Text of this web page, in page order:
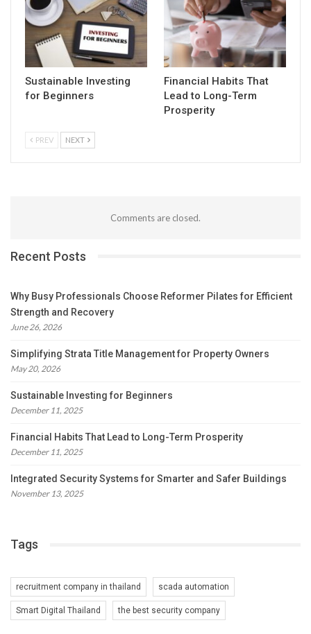
Sustainable Investing
for Beginners
Financial Habits That
Lead to Long-Term
Prosperity
PREV NEXT
Comments are closed.
Recent Posts
Why Busy Professionals Choose Reformer Pilates for Efficient
Strength and Recovery
June 26, 2026
Simplifying Strata Title Management for Property Owners
May 20, 2026
Sustainable Investing for Beginners
December 11, 2025
Financial Habits That Lead to Long-Term Prosperity
December 11, 2025
Integrated Security Systems for Smarter and Safer Buildings
November 13, 2025
Tags
recruitment company in thailand scada automation
Smart Digital Thailand the best security company